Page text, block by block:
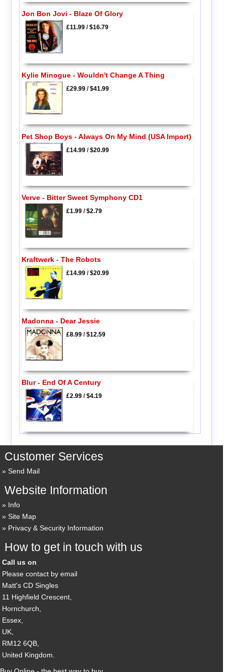
Jon Bon Jovi - Blaze Of Glory
£11.99/$16.79
Kylie Minogue - Wouldn't Change A Thing
£29.99/$41.99
Pet Shop Boys - Always On My Mind (USA Import)
£14.99/$20.99
Verve - Bitter Sweet Symphony CD1
£1.99/$2.79
Kraftwerk - The Robots
£14.99/$20.99
Madonna - Dear Jessie
£8.99/$12.59
Blur - End Of A Century
£2.99/$4.19
Customer Services
Send Mail
Website Information
Info
Site Map
Privacy & Security Information
How to get in touch with us
Call us on
Please contact by email
Matt's CD Singles
11 Highfield Crescent,
Hornchurch,
Essex,
UK,
RM12 6QB,
United Kingdom.